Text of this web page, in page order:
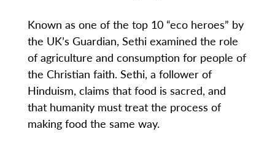
Known as one of the top 10 “eco heroes” by
the UK’s Guardian, Sethi examined the role
of agriculture and consumption for people of
the Christian faith. Sethi, a follower of
Hinduism, claims that food is sacred, and
that humanity must treat the process of
making food the same way.